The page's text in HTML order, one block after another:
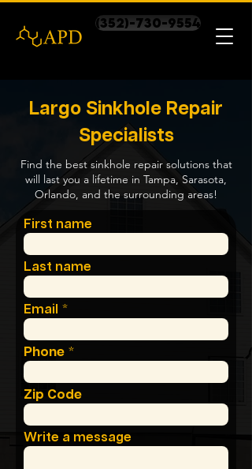
(352)-730-9554
Largo Sinkhole Repair
Specialists
Find the best sinkhole repair solutions that
will last you a lifetime in Tampa, Sarasota,
Orlando, and the surrounding areas!
First name
Last name
Email
Phone
Zip Code
Write a message